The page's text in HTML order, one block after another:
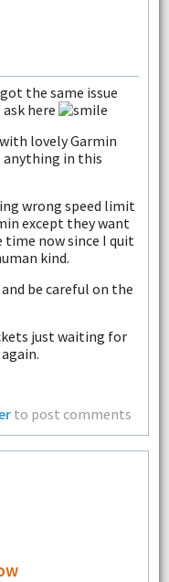
the same issue
here
lovely Garmin
anything in this
wrong speed limit
except they want
now since I quit
kind.
be careful on the
just waiting for
to post comments